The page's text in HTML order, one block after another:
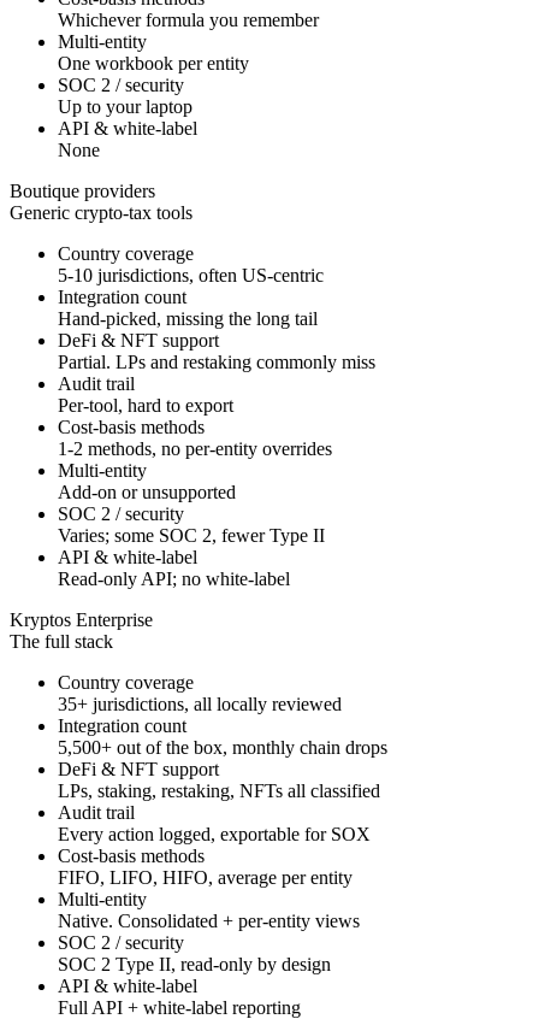
Whichever formula you remember
Multi-entity
One workbook per entity
SOC 2 / security
Up to your laptop
API & white-label
None
Boutique providers
Generic crypto-tax tools
Country coverage
5-10 jurisdictions, often US-centric
Integration count
Hand-picked, missing the long tail
DeFi & NFT support
Partial. LPs and restaking commonly miss
Audit trail
Per-tool, hard to export
Cost-basis methods
1-2 methods, no per-entity overrides
Multi-entity
Add-on or unsupported
SOC 2 / security
Varies; some SOC 2, fewer Type II
API & white-label
Read-only API; no white-label
Kryptos Enterprise
The full stack
Country coverage
35+ jurisdictions, all locally reviewed
Integration count
5,500+ out of the box, monthly chain drops
DeFi & NFT support
LPs, staking, restaking, NFTs all classified
Audit trail
Every action logged, exportable for SOX
Cost-basis methods
FIFO, LIFO, HIFO, average per entity
Multi-entity
Native. Consolidated + per-entity views
SOC 2 / security
SOC 2 Type II, read-only by design
API & white-label
Full API + white-label reporting